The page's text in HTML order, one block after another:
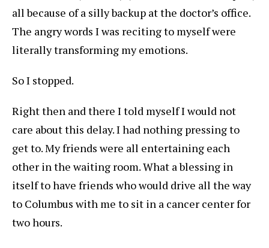
all because of a silly backup at the doctor’s office.
The angry words I was reciting to myself were
literally transforming my emotions.
So I stopped.
Right then and there I told myself I would not
care about this delay. I had nothing pressing to
get to. My friends were all entertaining each
other in the waiting room. What a blessing in
itself to have friends who would drive all the way
to Columbus with me to sit in a cancer center for
two hours.